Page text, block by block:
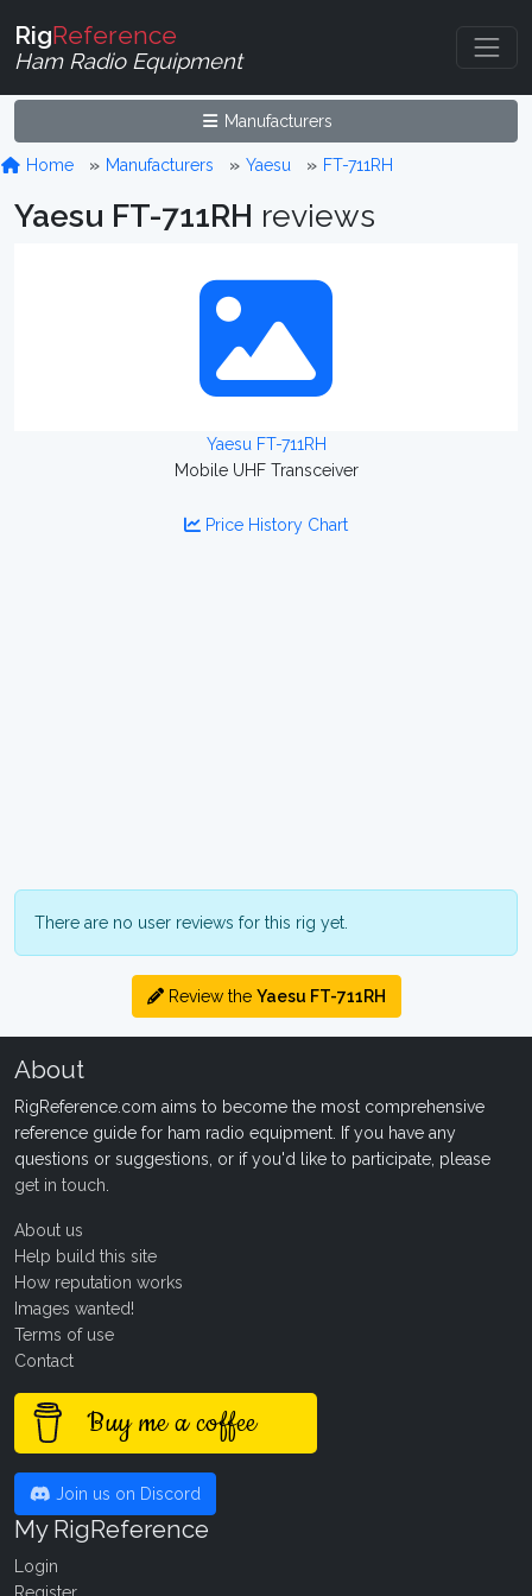
RigReference
Ham Radio Equipment
Manufacturers
Home Manufacturers Yaesu FT-711RH
Yaesu FT-711RH reviews
Yaesu FT-711RH
Mobile UHF Transceiver
Price History Chart
There are no user reviews for this rig yet.
Review the Yaesu FT-711RH
About
RigReference.com aims to become the most comprehensive
reference guide for ham radio equipment. If you have any
questions or suggestions, or if you'd like to participate, please
get in touch
About us
Help build this site
How reputation works
Images wanted!
Terms of use
Contact
Buy me a coffee
Join us on Discord
My RigReference
Login